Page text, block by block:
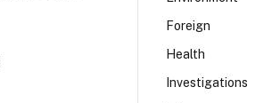
Foreign
Health
Investigations